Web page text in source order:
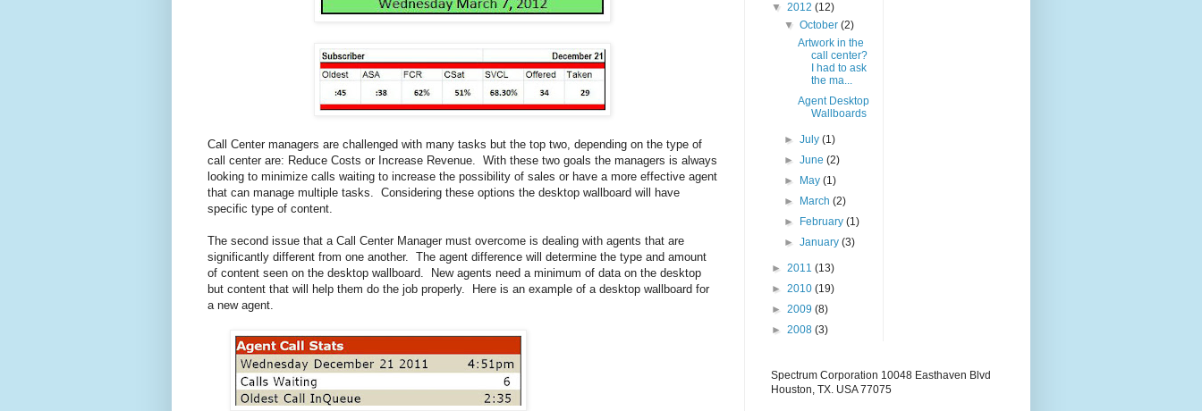
Call Center managers are challenged with many tasks but the top two, depending on the type of
call center are: Reduce Costs or Increase Revenue. With these two goals the managers is always
looking to minimize calls waiting to increase the possibility of sales or have a more effective agent
that can manage multiple tasks. Considering these options the desktop wallboard will have
specific type of content.
The second issue that a Call Center Manager must overcome is dealing with agents that are
significantly different from one another. The agent difference will determine the type and amount
of content seen on the desktop wallboard. New agents need a minimum of data on the desktop
but content that will help them do the job properly. Here is an example of a desktop wallboard for
a new agent.
▼ 2012 (12)
▼October(2)
Artwork in the
call center?
I had to ask
the ma...
Agent Desktop
Wallboards
►July(1)
►June(2)
►
May(1)
►
March(2)
►
February(1)
►January(3)
► 2011 (13)
► 2010 (19)
► 2009 (8)
► 2008 (3)
Spectrum Corporation 10048 Easthaven Blvd
Houston, TX. USA 77075